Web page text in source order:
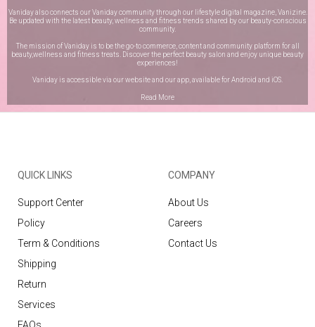
Vaniday also connects our Vaniday community through our lifestyle digital magazine, Vanizine.
Be updated with the latest beauty, wellness and fitness trends shared by our beauty-conscious
community.
The mission of Vaniday is to be the go-to commerce, content and community platform for all
beauty,wellness and fitness treats. Discover the perfect beauty salon and enjoy unique beauty
experiences!
Vaniday is accessible via our website and our app, available forAndroid and iOS
Read More
QUICK LINKS
Support Center
Policy
Term & Conditions
Shipping
Return
Services
COMPANY
About Us
Careers
Contact Us